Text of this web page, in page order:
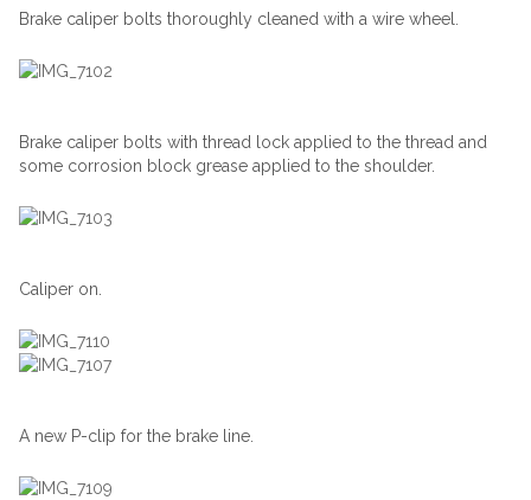
Brake caliper bolts thoroughly cleaned with a wire wheel.
Brake caliper bolts with thread lock applied to the thread and
some corrosion block grease applied to the shoulder.
Caliper on.
A new P-clip for the brake line.